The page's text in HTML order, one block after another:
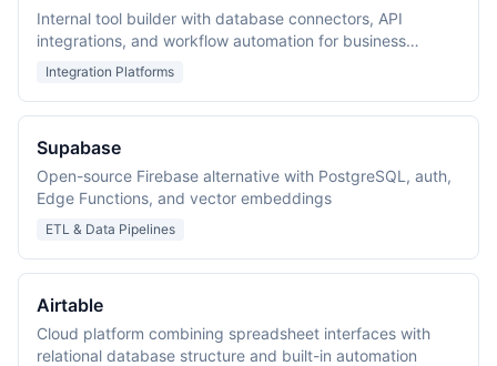
Internal tool builder with database connectors, API
integrations, and workflow automation for business
applications
Integration Platforms
Supabase
Open-source Firebase alternative with PostgreSQL, auth,
Edge Functions, and vector embeddings
ETL & Data Pipelines
Airtable
Cloud platform combining spreadsheet interfaces with
relational database structure and built-in automation